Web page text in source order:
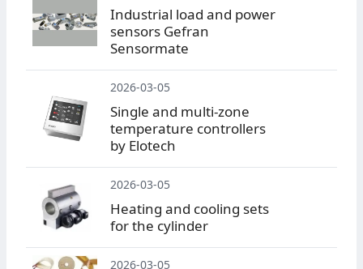
Industrial load and power
sensors Gefran
Sensormate
2026-03-05
Single and multi-zone
temperature controllers
by Elotech
2026-03-05
Heating and cooling sets
for the cylinder
2026-03-05